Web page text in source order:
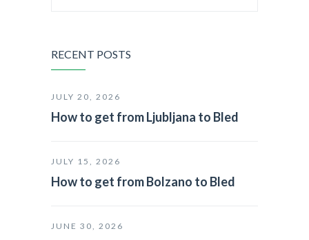
RECENT POSTS
JULY 20, 2026
How to get from Ljubljana to Bled
JULY 15, 2026
How to get from Bolzano to Bled
JUNE 30, 2026